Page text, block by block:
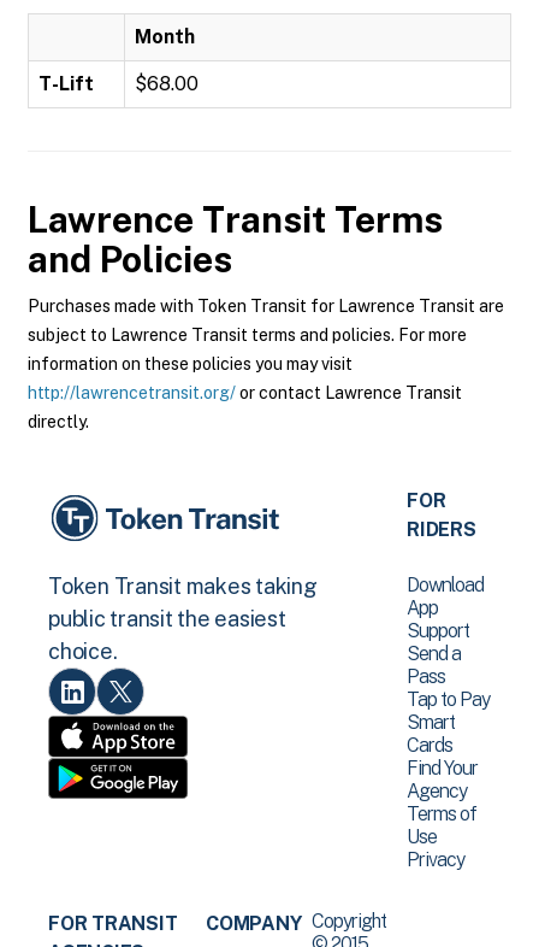
Month
T-Lift $68.00
Lawrence Transit Terms
and Policies
Purchases made with Token Transit for Lawrence Transit are
subject to Lawrence Transit terms and policies. For more
information on these policies you may visit
http://lawrencetransit.org/or contact Lawrence Transit
directly.
Token Transit makes taking
public transit the easiest
choice.
FOR
RIDERS
Download
App
Support
Send a
Pass
Tap to Pay
Smart
Cards
Find Your
Agency
Terms of
Use
Privacy
FOR TRANSIT
COMPANY Copyright